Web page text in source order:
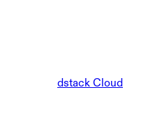
dstack Cloud